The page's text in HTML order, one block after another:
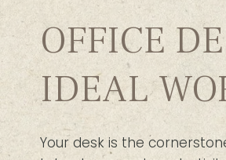
OFFICE
IDEAL
Your desk is the